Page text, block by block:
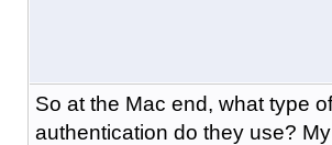
So at the Mac end, what type of
authentication do they use?